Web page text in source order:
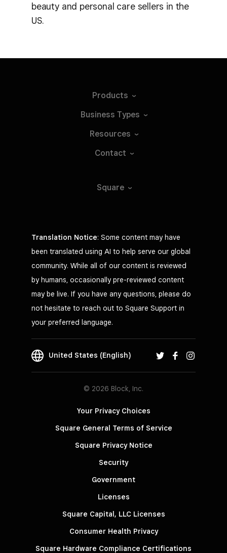
beauty and personal care sellers in the
US.
Products
Business Types
Resources
Contact
Square
Translation Notice: Some content may have
been translated using AI to help serve our global
community. While all of our content is reviewed
by humans, occasionally pre-reviewed content
may be live. If you have any questions, please do
not hesitate to reach out to Square Support in
your preferred language.
United States (English)
© 2026 Block, Inc.
Your Privacy Choices
Square General Terms of Service
Square Privacy Notice
Security
Government
Licenses
Square Capital, LLC Licenses
Consumer Health Privacy
Square Hardware Compliance Certifications